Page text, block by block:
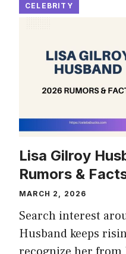
CELEBRITY
Lisa Gilroy
Rumors &
MARCH 2, 2026
Search interest
Husband keeps